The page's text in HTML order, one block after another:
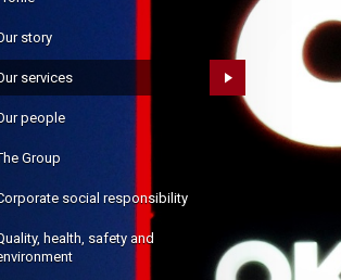
story
services
people
Group
social responsibility
health, safety and